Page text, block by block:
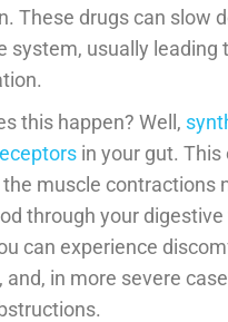
These drugs can slow
system, usually leading
this happen? Well,
in your gut. This
muscle contractions
through your
can experience
and, in more severe